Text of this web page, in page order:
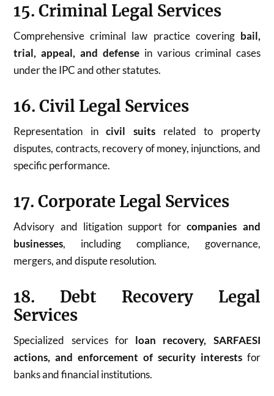
15. Criminal Legal Services
Comprehensive criminal law practice covering bail,
trial, appeal, and defense in various criminal cases
under the IPC and other statutes.
16. Civil Legal Services
Representation incivil suits related to property
disputes, contracts, recovery of money, injunctions, and
specific performance.
17. Corporate Legal Services
Advisory and litigation support forcompanies and
businesses, including compliance, governance,
mergers, and dispute resolution.
18. Debt Recovery Legal
Services
Specialized services for loan recovery, SARFAESI
actions, and enforcement of security interestsfor
banks and financial institutions.